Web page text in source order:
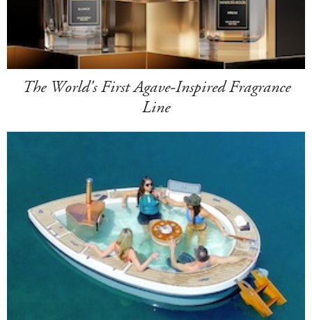
The World's First Agave-Inspired Fragrance
Line